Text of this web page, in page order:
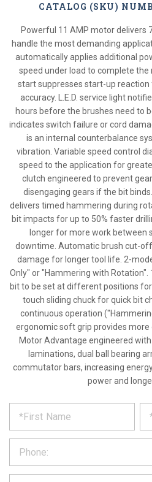
CATALOG (SKU)
Powerful 11 AMP motor delivers
handle the most demanding
automatically applies additional
speed under load to complete
start suppresses start-up
accuracy. L.E.D. service light
hours before the brushes need to
indicates switch failure or cord
is an internal counterbalance
vibration. Variable speed control
speed to the application for
clutch engineered to prevent
disengaging gears if the bit
delivers timed hammering during
bit impacts for up to 50% faster
longer for more work between
downtime. Automatic brush cut-
damage for longer tool life. 2-
Only" or "Hammering with
bit to be set at different positions
touch sliding chuck for quick bit
continuous operation
ergonomic soft grip provides
Motor Advantage engineered
laminations, dual ball bearing
commutator bars, increasing
power and
REQUEST
PRODUCT
INFORMATION
out
form
below
and
*
*